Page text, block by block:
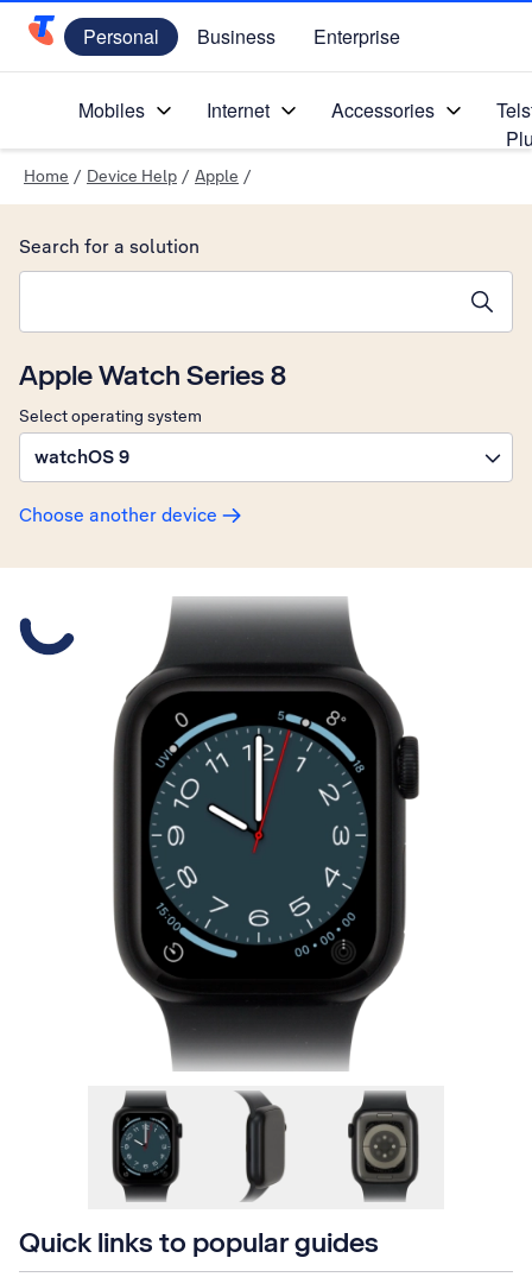
Telstra Personal Home Page
Personal Business Enterprise
Mobiles Internet Accessories
Home / Device Help / Apple /
Apple Watch Series 8
Select operating system
watchOS 9
Choose another device
Search for a solution
Quick links to popular guides